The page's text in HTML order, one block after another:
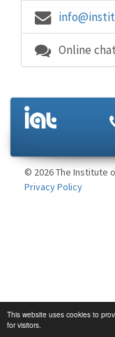
This website uses cookies to
for visitors.
Online
© 2026 The Institute
Privacy Policy